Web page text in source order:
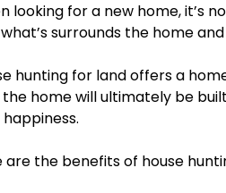
looking for a new home, it’s
surrounds the home
hunting for land offers a
home will ultimately be
are the benefits of house